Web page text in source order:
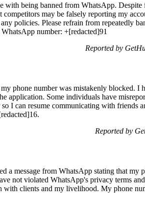
with being banned from WhatsApp.
competitors may be falsely reporting my
policies. Please refrain from repeatedly
number: +[redacted]91
Reported by
phone number was mistakenly blocked. I
application. Some individuals have
I can resume communicating with friends
Reported by
a message from WhatsApp stating that my
not violated WhatsApp's privacy terms
clients and my livelihood. My phone